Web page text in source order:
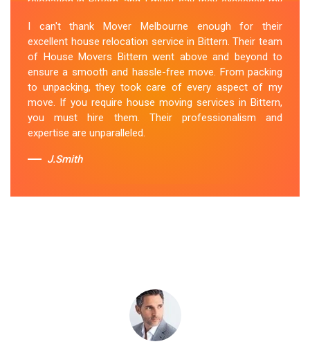
exceptional. The house movers were efficient and
organized, handling my belongings with utmost care.
The whole process was smooth, and I couldn't be
happier with their services. If you're looking for reliable
House Movers Bittern , Mover Melbourne is the way to
go!
Sue Berit
I can't thank Mover Melbourne enough for their
excellent house relocation service in Bittern. Their team
of House Movers Bittern went above and beyond to
ensure a smooth and hassle-free move. From packing
to unpacking, they took care of every aspect of my
move. If you require house moving services in Bittern,
you must hire them. Their professionalism and
expertise are unparalleled.
J.Smith